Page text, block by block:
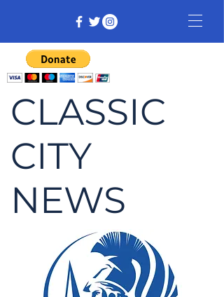
CLASSIC
CITY
NEWS